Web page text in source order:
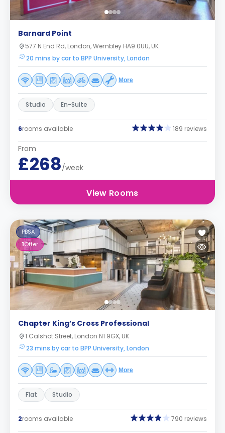
Barnard Point
577 N End Rd, London, Wembley HA9 0UU, UK
20 mins by car to BPP University, London
More
Studio En-Suite
6rooms available 189 reviews
From
£268/week
View Rooms
PBSA
1Offer
Chapter King’s Cross Professional
1 Calshot Street, London N1 9GX, UK
23 mins by car to BPP University, London
More
Flat Studio
2rooms available 790 reviews